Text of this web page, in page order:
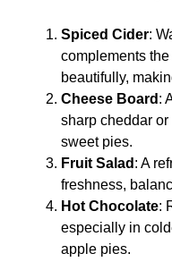
Spiced Cider:
complements
beautifully,
Cheese Board :
sharp cheddar
sweet pies.
Fruit Salad : A
freshness,
Hot Chocolate:
especially in
apple pies.